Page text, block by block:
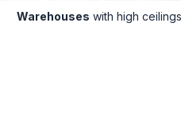
Warehouses with high